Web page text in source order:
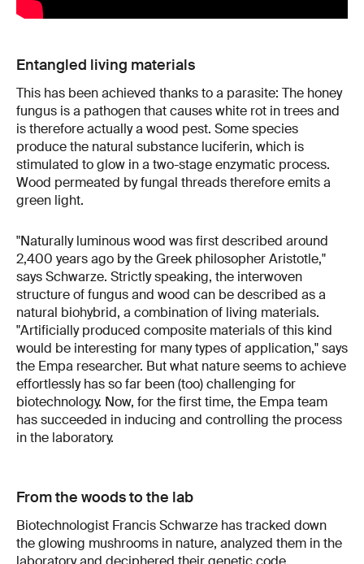
Entangled living materials
This has been achieved thanks to a parasite: The honey
fungus is a pathogen that causes white rot in trees and
is therefore actually a wood pest. Some species
produce the natural substance luciferin, which is
stimulated to glow in a two-stage enzymatic process.
Wood permeated by fungal threads therefore emits a
green light.
"Naturally luminous wood was first described around
2,400 years ago by the Greek philosopher Aristotle,"
says Schwarze. Strictly speaking, the interwoven
structure of fungus and wood can be described as a
natural biohybrid, a combination of living materials.
"Artificially produced composite materials of this kind
would be interesting for many types of application," says
the Empa researcher. But what nature seems to achieve
effortlessly has so far been (too) challenging for
biotechnology. Now, for the first time, the Empa team
has succeeded in inducing and controlling the process
in the laboratory.
From the woods to the lab
Biotechnologist Francis Schwarze has tracked down
the glowing mushrooms in nature, analyzed them in the